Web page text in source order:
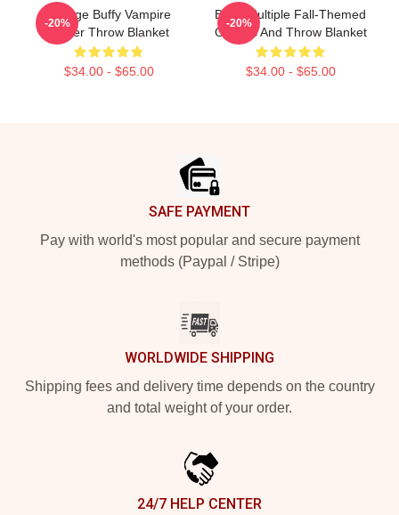
Vintage Buffy Vampire
Slayer Throw Blanket
$34.00 - $65.00
-20%
Buffy Multiple Fall-Themed
Objects And Throw Blanket
$34.00 - $65.00
-20%
SAFE PAYMENT
Pay with world's most popular and secure payment
methods (Paypal / Stripe)
WORLDWIDE SHIPPING
Shipping fees and delivery time depends on the country
and total weight of your order.
24/7 HELP CENTER